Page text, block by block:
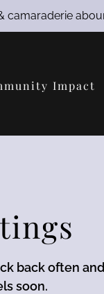
camaraderie
Impact
back often
soon.